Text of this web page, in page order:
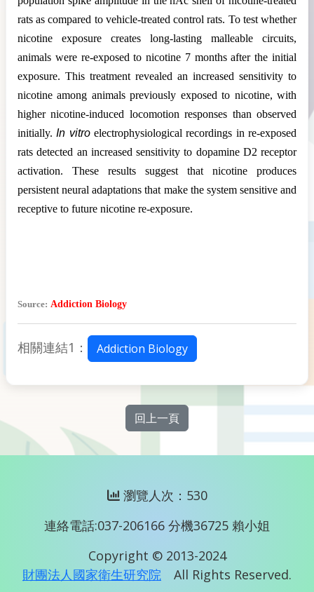
rats as compared to vehicle-treated control rats. To test whether
nicotine exposure creates long-lasting malleable circuits,
animals were re-exposed to nicotine 7 months after the initial
exposure. This treatment revealed an increased sensitivity to
nicotine among animals previously exposed to nicotine, with
higher nicotine-induced locomotion responses than observed
initially.In vitroelectrophysiological recordings in re-exposed
rats detected an increased sensitivity to dopamine D2 receptor
activation. These results suggest that nicotine produces
persistent neural adaptations that make the system sensitive and
receptive to future nicotine re-exposure.
Source: Addiction Biology
相關連結1： Addiction Biology
回上一頁
瀏覽人次：530
連絡電話:037-206166 分機36725 賴小姐
Copyright © 2013-2024
財團法人國家衛生研究院
All Rights Reserved.